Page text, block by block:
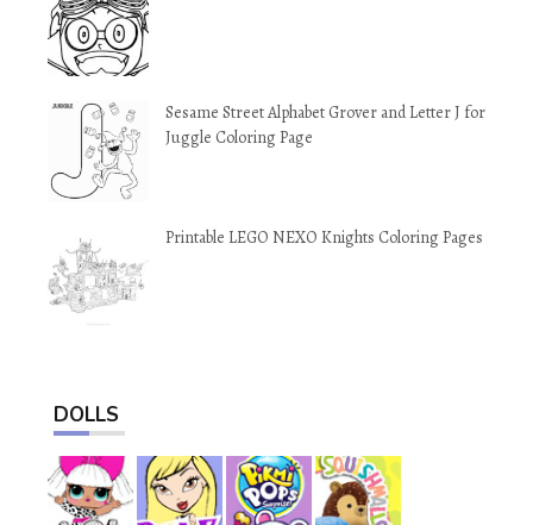
Sesame Street Alphabet Grover and Letter J for
Juggle Coloring Page
Printable LEGO NEXO Knights Coloring Pages
DOLLS